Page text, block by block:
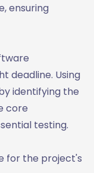
ensuring
deadline. Using
identifying the
core
testing.
for the project's